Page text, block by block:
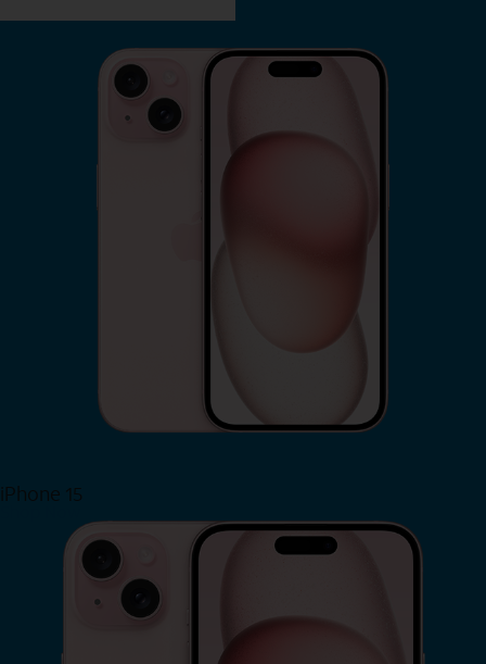
iPhone 15